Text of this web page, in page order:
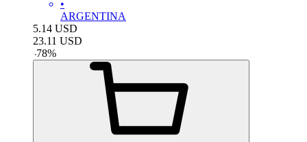
•
ARGENTINA
5.14 USD
23.11 USD
-78%